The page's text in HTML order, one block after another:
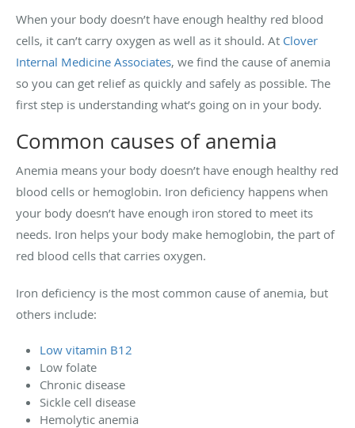
When your body doesn’t have enough healthy red blood
cells, it can’t carry oxygen as well as it should. At Clover
Internal Medicine Associates, we find the cause of anemia
so you can get relief as quickly and safely as possible. The
first step is understanding what’s going on in your body.
Common causes of anemia
Anemia means your body doesn’t have enough healthy red
blood cells or hemoglobin. Iron deficiency happens when
your body doesn’t have enough iron stored to meet its
needs. Iron helps your body make hemoglobin, the part of
red blood cells that carries oxygen.
Iron deficiency is the most common cause of anemia, but
others include:
Low vitamin B12
Low folate
Chronic disease
Sickle cell disease
Hemolytic anemia